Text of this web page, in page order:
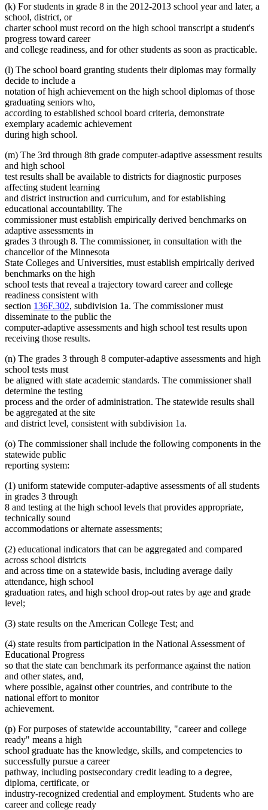
(k) For students in grade 8 in the 2012-2013 school year and later, a
school, district, or
charter school must record on the high school transcript a student's
progress toward career
and college readiness, and for other students as soon as practicable.
(l) The school board granting students their diplomas may formally
decide to include a
notation of high achievement on the high school diplomas of those
graduating seniors who,
according to established school board criteria, demonstrate
exemplary academic achievement
during high school.
(m) The 3rd through 8th grade computer-adaptive assessment results
and high school
test results shall be available to districts for diagnostic purposes
affecting student learning
and district instruction and curriculum, and for establishing
educational accountability. The
commissioner must establish empirically derived benchmarks on
adaptive assessments in
grades 3 through 8. The commissioner, in consultation with the
chancellor of the Minnesota
State Colleges and Universities, must establish empirically derived
benchmarks on the high
school tests that reveal a trajectory toward career and college
readiness consistent with
section 136F.302, subdivision 1a. The commissioner must
disseminate to the public the
computer-adaptive assessments and high school test results upon
receiving those results.
(n) The grades 3 through 8 computer-adaptive assessments and high
school tests must
be aligned with state academic standards. The commissioner shall
determine the testing
process and the order of administration. The statewide results shall
be aggregated at the site
and district level, consistent with subdivision 1a.
(o) The commissioner shall include the following components in the
statewide public
reporting system:
(1) uniform statewide computer-adaptive assessments of all students
in grades 3 through
8 and testing at the high school levels that provides appropriate,
technically sound
accommodations or alternate assessments;
(2) educational indicators that can be aggregated and compared
across school districts
and across time on a statewide basis, including average daily
attendance, high school
graduation rates, and high school drop-out rates by age and grade
level;
(3) state results on the American College Test; and
(4) state results from participation in the National Assessment of
Educational Progress
so that the state can benchmark its performance against the nation
and other states, and,
where possible, against other countries, and contribute to the
national effort to monitor
achievement.
(p) For purposes of statewide accountability, "career and college
ready" means a high
school graduate has the knowledge, skills, and competencies to
successfully pursue a career
pathway, including postsecondary credit leading to a degree,
diploma, certificate, or
industry-recognized credential and employment. Students who are
career and college ready